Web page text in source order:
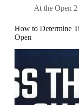
At the Open 2
How to Determine
Open